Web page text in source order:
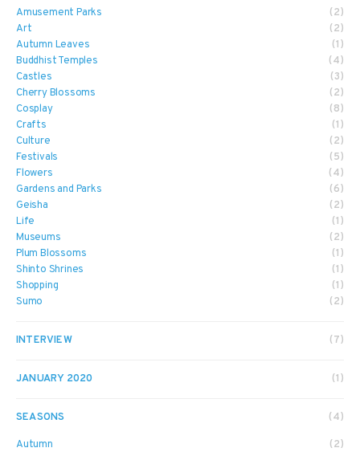
Amusement Parks
(2)
Art
(2)
Autumn Leaves
(1)
Buddhist Temples
(4)
Castles
(3)
Cherry Blossoms
(2)
Cosplay
(8)
Crafts
(1)
Culture
(2)
Festivals
(5)
Flowers
(4)
Gardens and Parks
(6)
Geisha
(2)
Life
(1)
Museums
(2)
Plum Blossoms
(1)
Shinto Shrines
(1)
Shopping
(1)
Sumo
(2)
INTERVIEW (7)
JANUARY 2020 (1)
SEASONS (4)
Autumn
(2)